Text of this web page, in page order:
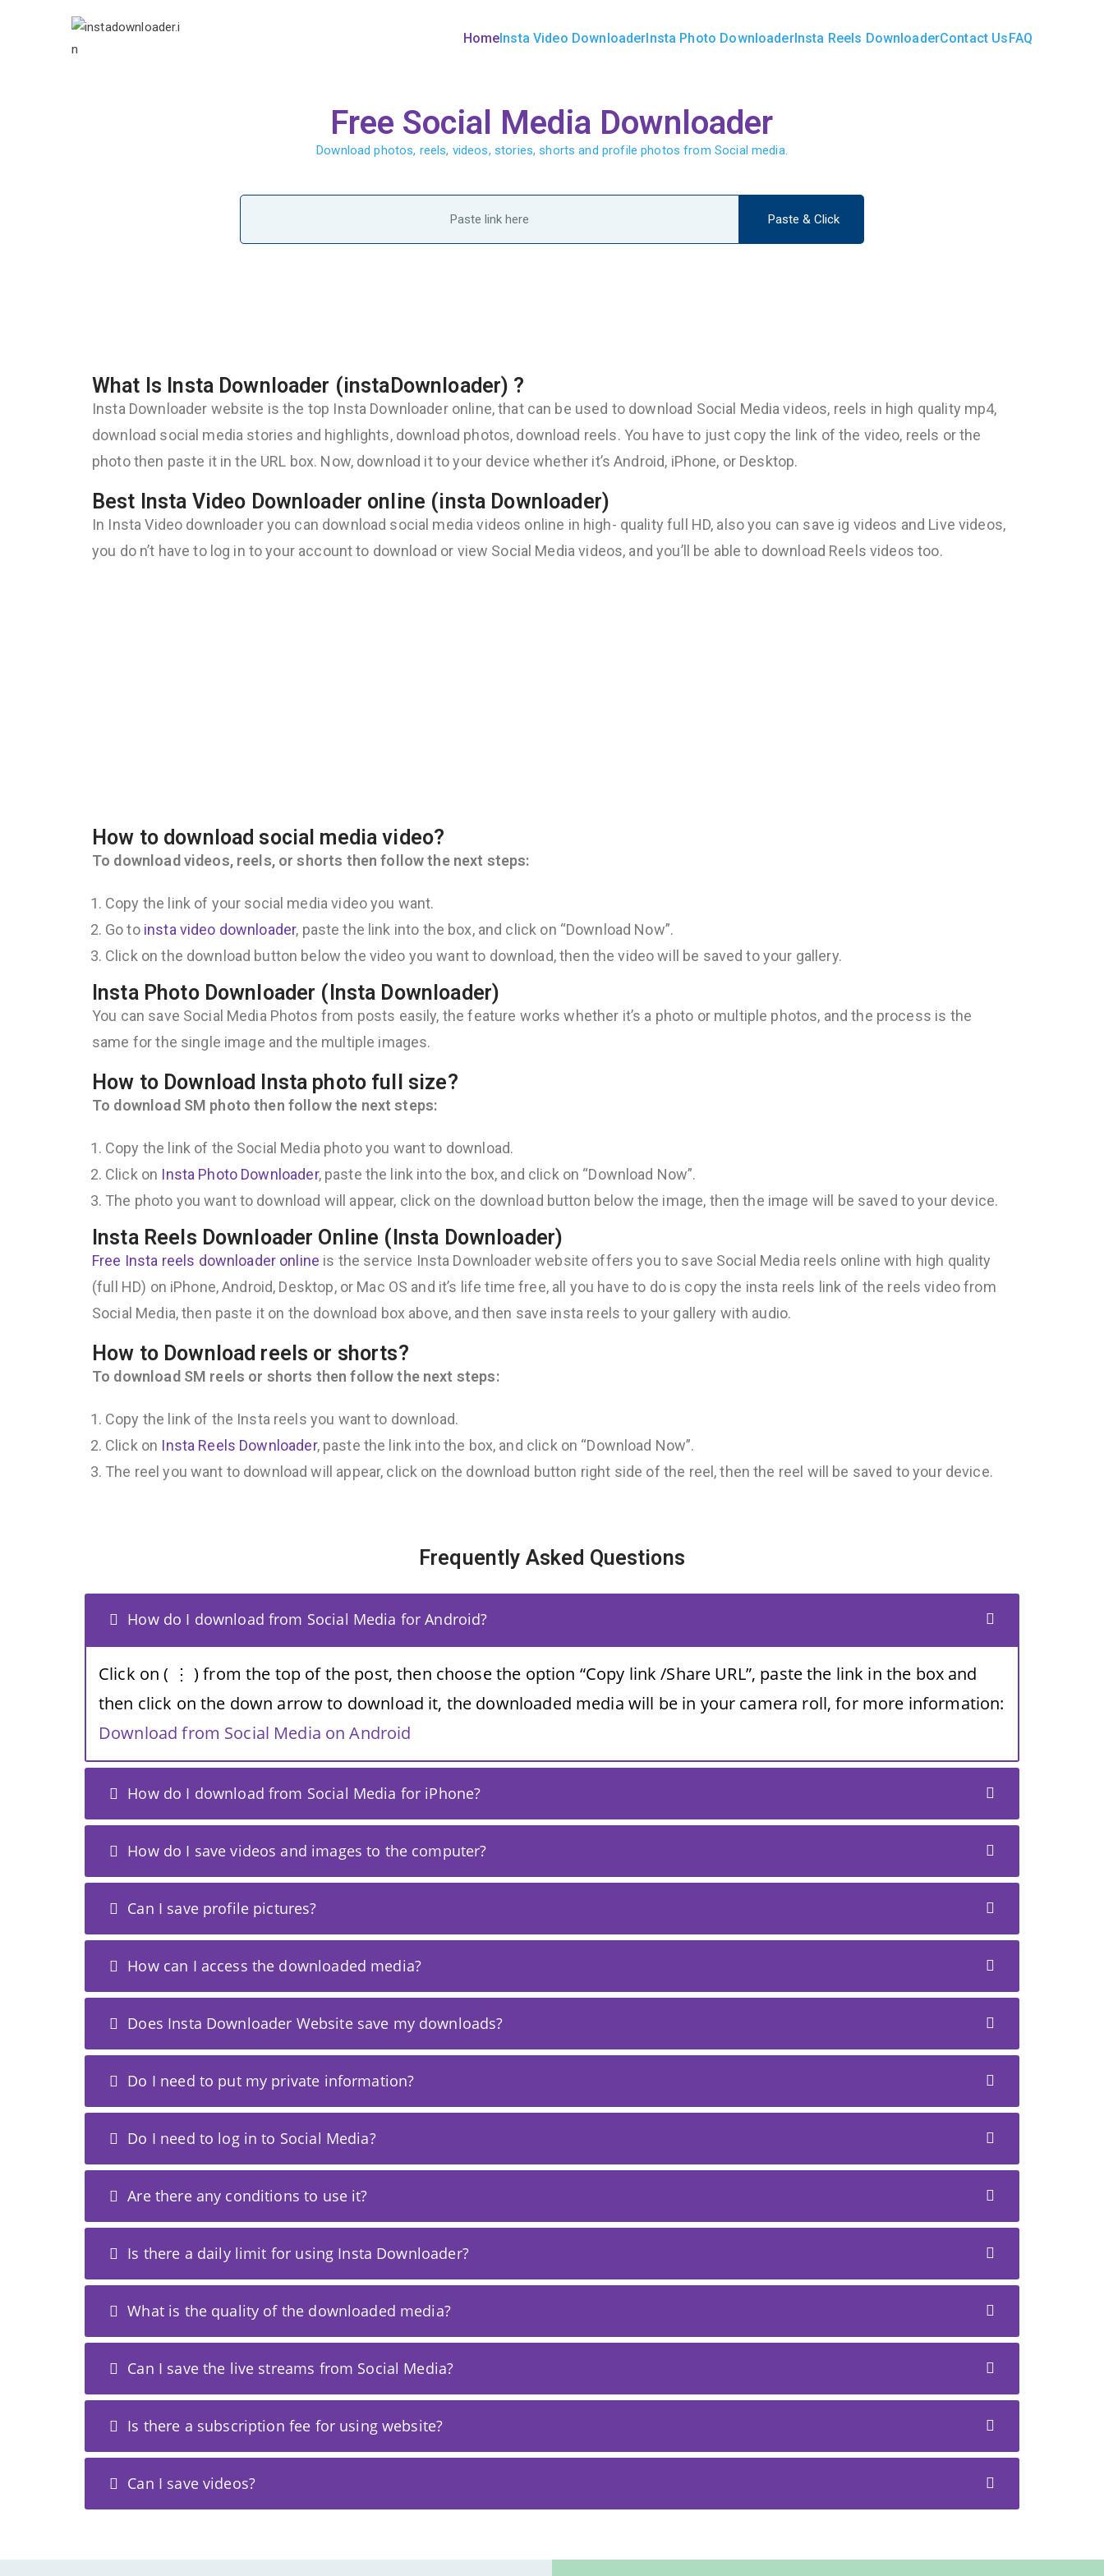
HomeInsta Video DownloaderInsta Photo DownloaderInsta Reels DownloaderContact UsFAQ
Free Social Media Downloader
Download photos, reels, videos, stories, shorts and profile photos from Social media.
Paste & Click
What Is Insta Downloader (instaDownloader) ?
Insta Downloader website is the top Insta Downloader online, that can be used to download Social Media videos, reels in high quality mp4,
download social media stories and highlights, download photos, download reels. You have to just copy the link of the video, reels or the
photo then paste it in the URL box. Now, download it to your device whether it’s Android, iPhone, or Desktop.
Best Insta Video Downloader online (insta Downloader)
In Insta Video downloader you can download social media videos online in high- quality full HD, also you can save ig videos and Live videos,
you do n’t have to log in to your account to download or view Social Media videos, and you’ll be able to download Reels videos too.
How to download social media video?
To download videos, reels, or shorts then follow the next steps:
Copy the link of your social media video you want.
Go to insta video downloader, paste the link into the box, and click on “Download Now”.
Click on the download button below the video you want to download, then the video will be saved to your gallery.
Insta Photo Downloader (Insta Downloader)
You can save Social Media Photos from posts easily, the feature works whether it’s a photo or multiple photos, and the process is the
same for the single image and the multiple images.
How to Download Insta photo full size?
To download SM photo then follow the next steps:
Copy the link of the Social Media photo you want to download.
Click on Insta Photo Downloader, paste the link into the box, and click on “Download Now”.
The photo you want to download will appear, click on the download button below the image, then the image will be saved to your device.
Insta Reels Downloader Online (Insta Downloader)
Free Insta reels downloader online is the service Insta Downloader website offers you to save Social Media reels online with high quality
(full HD) on iPhone, Android, Desktop, or Mac OS and it’s life time free, all you have to do is copy the insta reels link of the reels video from
Social Media, then paste it on the download box above, and then save insta reels to your gallery with audio.
How to Download reels or shorts?
To download SM reels or shorts then follow the next steps:
Copy the link of the Insta reels you want to download.
Click on Insta Reels Downloader, paste the link into the box, and click on “Download Now”.
The reel you want to download will appear, click on the download button right side of the reel, then the reel will be saved to your device.
Frequently Asked Questions
How do I download from Social Media for Android?
Click on ( ⋮ ) from the top of the post, then choose the option “Copy link /Share URL”, paste the link in the box and
then click on the down arrow to download it, the downloaded media will be in your camera roll, for more information:
Download from Social Media on Android
How do I download from Social Media for iPhone?
How do I save videos and images to the computer?
Can I save profile pictures?
How can I access the downloaded media?
Does Insta Downloader Website save my downloads?
Do I need to put my private information?
Do I need to log in to Social Media?
Are there any conditions to use it?
Is there a daily limit for using Insta Downloader?
What is the quality of the downloaded media?
Can I save the live streams from Social Media?
Is there a subscription fee for using website?
Can I save videos?